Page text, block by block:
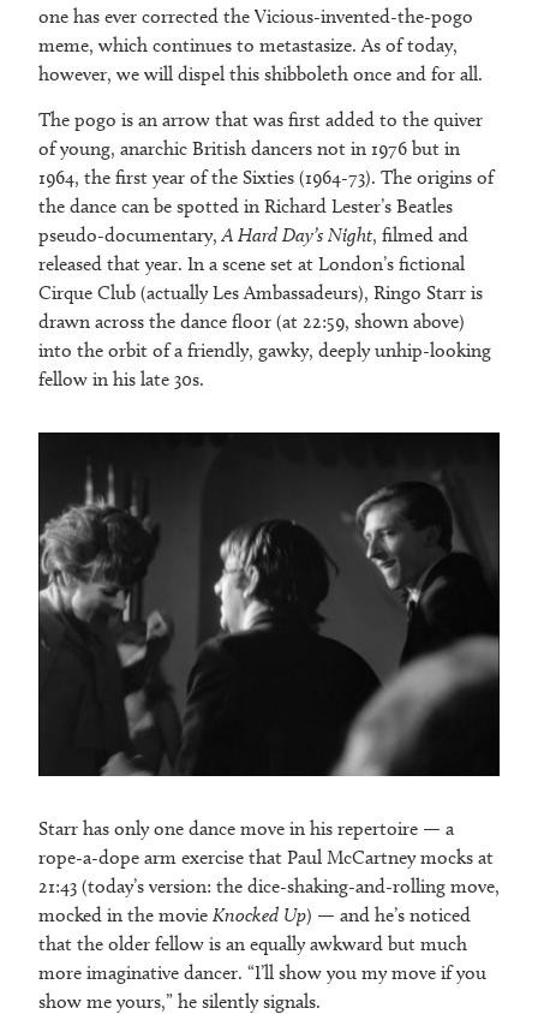
one has ever corrected the Vicious-invented-the-pogo
meme, which continues to metastasize. As of today,
however, we will dispel this shibboleth once and for all.
The pogo is an arrow that was first added to the quiver
of young, anarchic British dancers not in 1976 but in
1964, the first year of the Sixties (1964-73). The origins of
the dance can be spotted in Richard Lester’s Beatles
pseudo-documentary,A Hard Day’s Night, filmed and
released that year. In a scene set at London’s fictional
Cirque Club (actually Les Ambassadeurs), Ringo Starr is
drawn across the dance floor (at 22:59, shown above)
into the orbit of a friendly, gawky, deeply unhip-looking
fellow in his late 30s.
Starr has only one dance move in his repertoire — a
rope-a-dope arm exercise that Paul McCartney mocks at
21:43 (today’s version: the dice-shaking-and-rolling move,
mocked in the movie Knocked Up) — and he’s noticed
that the older fellow is an equally awkward but much
more imaginative dancer. “I’ll show you my move if you
show me yours,” he silently signals.